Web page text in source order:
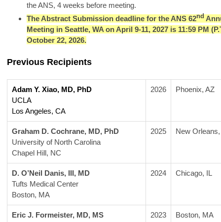
the ANS, 4 weeks before meeting.
The Abstract Submission deadline for the ANS 62nd
Meeting in Seattle, WA on April 9-11, 2027 is 11:59 PM
October 22, 2026.
Previous Recipients
Adam Y. Xiao, MD, PhD
UCLA
Los Angeles, CA
2026 Phoenix, AZ
Graham D. Cochrane, MD, PhD
University of North Carolina
Chapel Hill, NC
2025 New
D. O’Neil Danis, III, MD
Tufts Medical Center
Boston, MA
2024 Chicago, IL
Eric J. Formeister, MD, MS
2023 Boston, MA